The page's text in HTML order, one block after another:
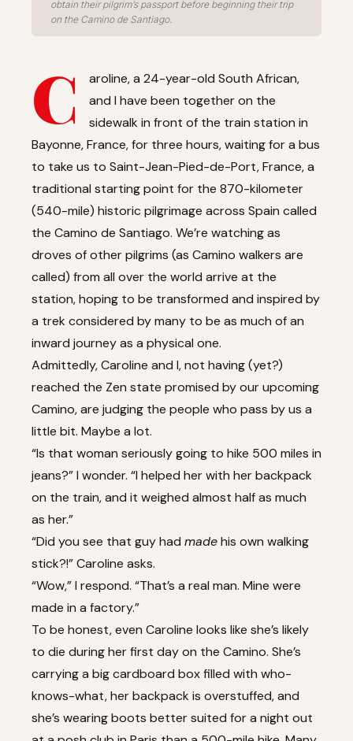
obtain their pilgrim’s passport before beginning their trip
on the Camino de Santiago.
C
aroline, a 24-year-old South African,
and I have been together on the
sidewalk in front of the train station in
Bayonne, France, for three hours, waiting for a bus
to take us to Saint-Jean-Pied-de-Port, France, a
traditional starting point for the 870-kilometer
(540-mile) historic pilgrimage across Spain called
the Camino de Santiago. We’re watching as
droves of other pilgrims (as Camino walkers are
called) from all over the world arrive at the
station, hoping to be transformed and inspired by
a trek considered by many to be as much of an
inward journey as a physical one.
Admittedly, Caroline and I, not having (yet?)
reached the Zen state promised by our upcoming
Camino, are judging the people who pass by us a
little bit. Maybe a lot.
“Is that woman seriously going to hike 500 miles in
jeans?” I wonder. “I helped her with her backpack
on the train, and it weighed almost half as much
as her.”
“Did you see that guy had madehis own walking
stick?!” Caroline asks.
“Wow,” I respond. “That’s a real man. Mine were
made in a factory.”
To be honest, even Caroline looks like she’s likely
to die during her first day on the Camino. She’s
carrying a big cardboard box filled with who-
knows-what, her backpack is overstuffed, and
she’s wearing boots better suited for a night out